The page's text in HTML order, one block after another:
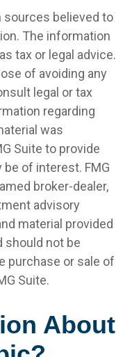
believed to
The information
tax or legal advice.
of avoiding any
legal or tax
regarding
was
Suite to provide
of interest. FMG
broker-dealer,
advisory
material provided
should not be
purchase or sale of
Suite.
About